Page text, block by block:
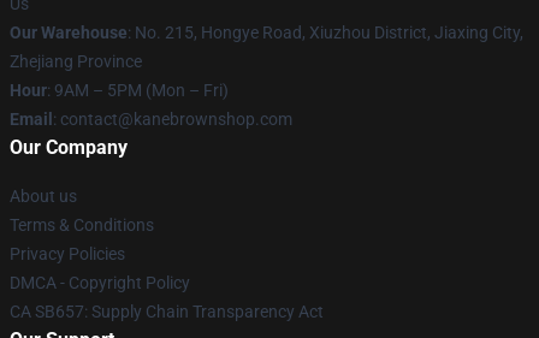
Our Warehouse: No. 215, Hongye Road, Xiuzhou District, Jiaxing City,
Zhejiang Province
Hour: 9AM – 5PM (Mon – Fri)
Email : contact@kanebrownshop.com
Our Company
About us
Terms & Conditions
Privacy Policies
DMCA - Copyright Policy
CA SB657: Supply Chain Transparency Act